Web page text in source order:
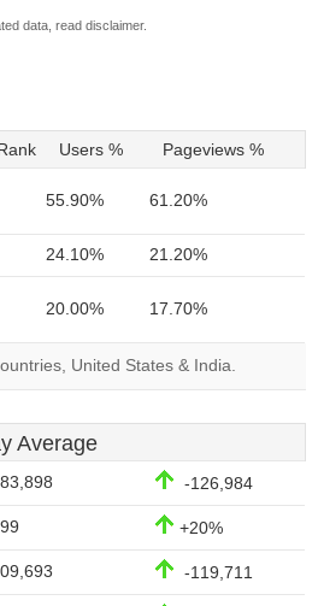
data, read disclaimer.
Users % Pageviews %
55.90% 61.20%
24.10% 21.20%
20.00% 17.70%
United States & India.
Average
-126,984
+20%
-119,711